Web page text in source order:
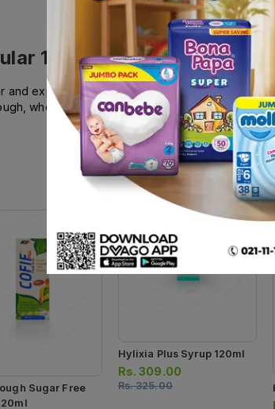
120mlDescription
and expectorant. It is a specific remedy for
whooping cough and post-influenzal cough.
Sugar Free
Hylixia Plus Syrup 120ml
Rs.309.00
Rs.325.00